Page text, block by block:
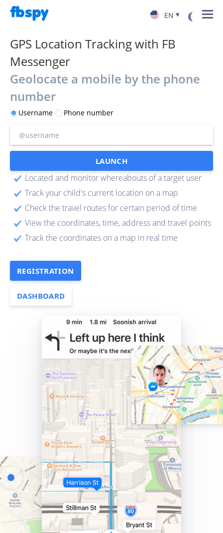
EN ▾
GPS Location Tracking with FB
Messenger
Geolocate a mobile by the phone
number
Username Phone number
LAUNCH
Located and monitor whereabouts of a target user
Track your child's current location on a map
Check the travel routes for certain period of time
View the coordinates, time, address and travel points
Track the coordinates on a map in real time
REGISTRATION
DASHBOARD